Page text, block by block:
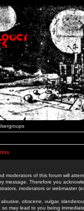
moderators of this forum will
message. Therefore you
moderators or webmaster
obscene, vulgar,
may lead to you being